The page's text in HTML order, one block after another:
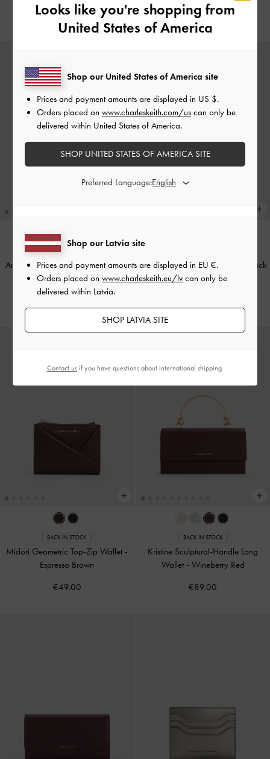
€69.00 €49.00
BACK IN STOCK
Arrietty Quilted Card Holder-Light
Pink
Arrietty Quilted Card Holder Black
BACK IN STOCK
Midori Geometric Top-Zip Wallet -
Espresso Brown
€49.00
BACK IN STOCK
Kristine Sculptural-Handle Long
Wallet - Wineberry Red
€89.00
Looks like you're shopping from
United States of America
Shop our Latvia site
Prices and payment amounts are displayed in EU €.
Orders placed on www.charleskeith.eu/lv can only be
delivered within Latvia.
SHOP LATVIA SITE
Shop our United States of America site
Prices and payment amounts are displayed in US $.
Orders placed on www.charleskeith.com/us can only be
delivered within United States of America.
SHOP UNITED STATES OF AMERICA SITE
Preferred Language:
Contact usif you have questions about international shipping.